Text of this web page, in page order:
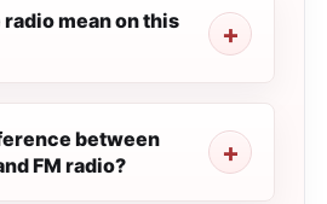
mean on this
between
FM radio?